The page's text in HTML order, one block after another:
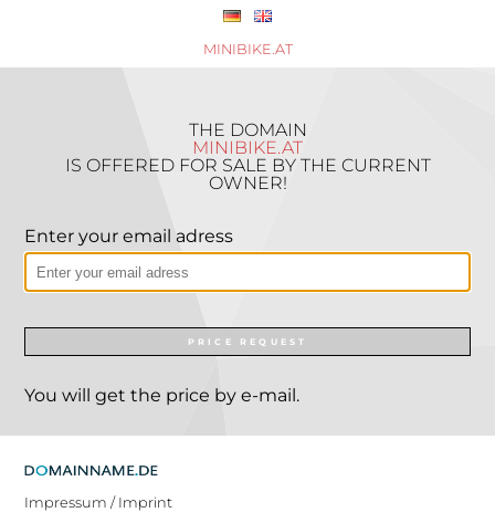
MINIBIKE.AT
THE DOMAIN
MINIBIKE.AT
IS OFFERED FOR SALE BY THE CURRENT
OWNER!
Enter your email adress
PRICE REQUEST
You will get the price by e-mail.
Impressum / Imprint